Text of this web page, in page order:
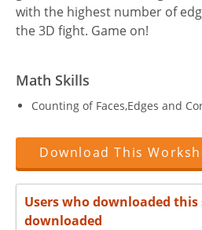
with the highest number of
the 3D fight. Game on!
Math Skills
Counting of Faces,Edges and
Download This
Users who downloaded this
downloaded